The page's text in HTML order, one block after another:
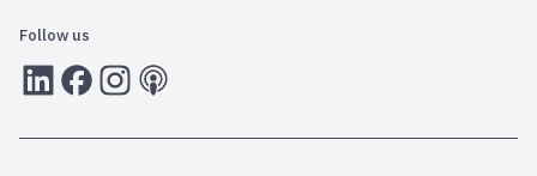
Follow us
LInkedInFacebook
Instagram
RSS